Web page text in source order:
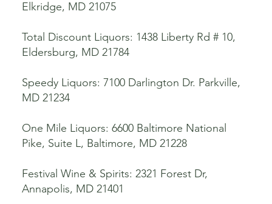
Elkridge, MD 21075
Total Discount Liquors: 1438 Liberty Rd # 10,
Eldersburg, MD 21784
Speedy Liquors: 7100 Darlington Dr. Parkville,
MD 21234
One Mile Liquors: 6600 Baltimore National
Pike, Suite L, Baltimore, MD 21228
Festival Wine & Spirits: 2321 Forest Dr,
Annapolis, MD 21401